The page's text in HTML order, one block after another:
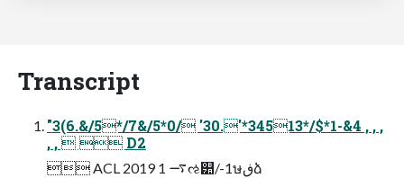
Transcript
"3(6.&/5*/7&/5*0/ '30.'*34513*/$*1-&4 , , ,
, ,   D2
 ACL 2019 1 ࠷ઌ୺/-1ษڧձ